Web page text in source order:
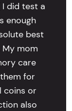
did test a
enough
best
mom
care
for
coins or
also